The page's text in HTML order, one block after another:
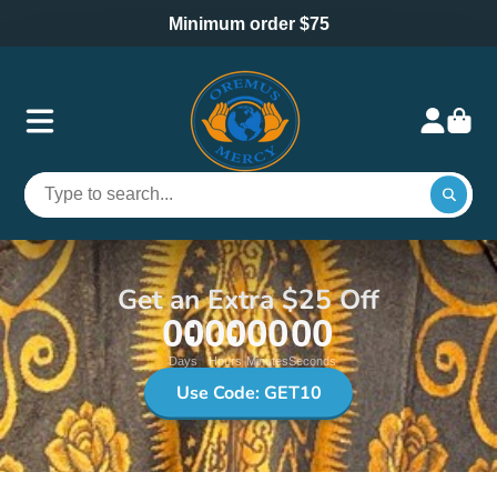
Minimum order $75
Get an Extra $25 Off
00
Days
00
Hours
00
Minutes
00
Seconds
Use Code: GET10